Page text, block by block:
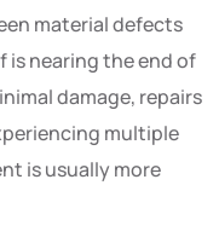
material defects
is nearing the end of
damage, repairs
multiple
is usually more